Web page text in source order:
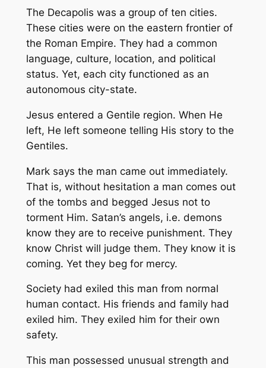
The Decapolis was a group of ten cities.
These cities were on the eastern frontier of
the Roman Empire. They had a common
language, culture, location, and political
status. Yet, each city functioned as an
autonomous city-state.
Jesus entered a Gentile region. When He
left, He left someone telling His story to the
Gentiles.
Mark says the man came out immediately.
That is, without hesitation a man comes out
of the tombs and begged Jesus not to
torment Him. Satan’s angels, i.e. demons
know they are to receive punishment. They
know Christ will judge them. They know it is
coming. Yet they beg for mercy.
Society had exiled this man from normal
human contact. His friends and family had
exiled him. They exiled him for their own
safety.
This man possessed unusual strength and